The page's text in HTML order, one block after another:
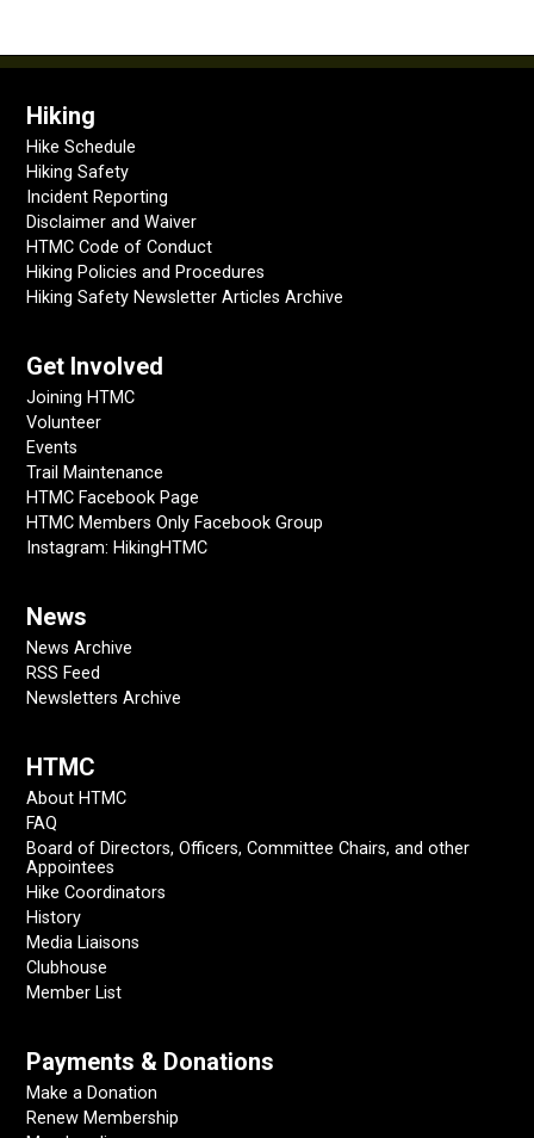
Hiking
Hike Schedule
Hiking Safety
Incident Reporting
Disclaimer and Waiver
HTMC Code of Conduct
Hiking Policies and Procedures
Hiking Safety Newsletter Articles Archive
Get Involved
Joining HTMC
Volunteer
Events
Trail Maintenance
HTMC Facebook Page
HTMC Members Only Facebook Group
Instagram: HikingHTMC
News
News Archive
RSS Feed
Newsletters Archive
HTMC
About HTMC
FAQ
Board of Directors, Officers, Committee Chairs, and other
Appointees
Hike Coordinators
History
Media Liaisons
Clubhouse
Member List
Payments & Donations
Make a Donation
Renew Membership